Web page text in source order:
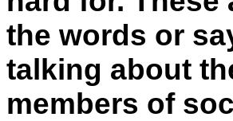
the words or
talking about
members of